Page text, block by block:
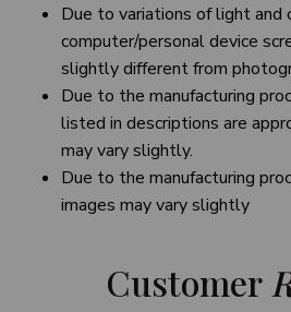
Due to variations of light
computer/personal device
slightly different from
Due to the manufacturing
listed in descriptions are
may vary slightly.
Due to the manufacturing
images may vary slightly
Customer